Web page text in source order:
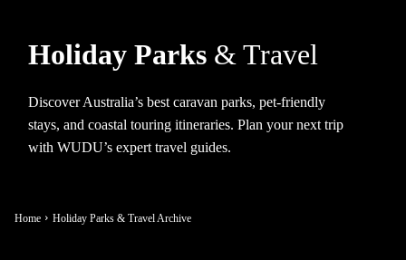
Home Holiday Parks & Travel Archive
Holiday Parks & Travel
Discover Australia’s best caravan parks, pet-friendly
stays, and coastal touring itineraries. Plan your next trip
with WUDU’s expert travel guides.